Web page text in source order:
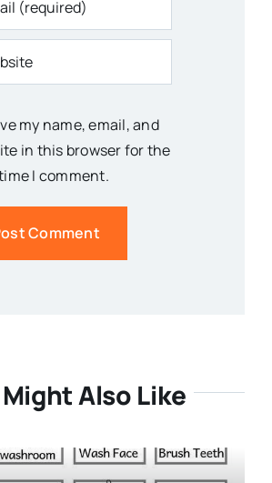
my name, email, and
in this browser for the
I comment.
Also Like